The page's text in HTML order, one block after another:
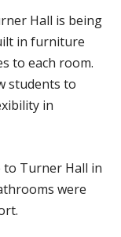
Hall is being
in furniture
to each room.
students to
in
to Turner Hall in
were